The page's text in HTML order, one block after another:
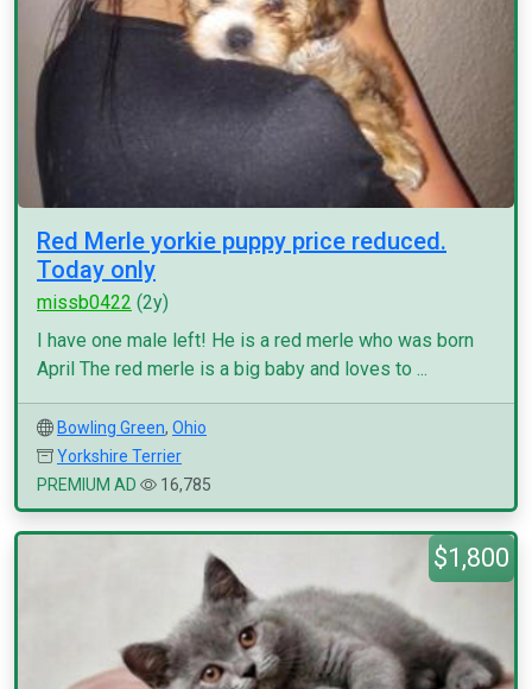
Red Merle yorkie puppy price reduced.
Today only
missb0422 (2y)
I have one male left! He is a red merle who was born
April The red merle is a big baby and loves to ...
Bowling Green, Ohio
Yorkshire Terrier
PREMIUM AD
16,785
$1,800